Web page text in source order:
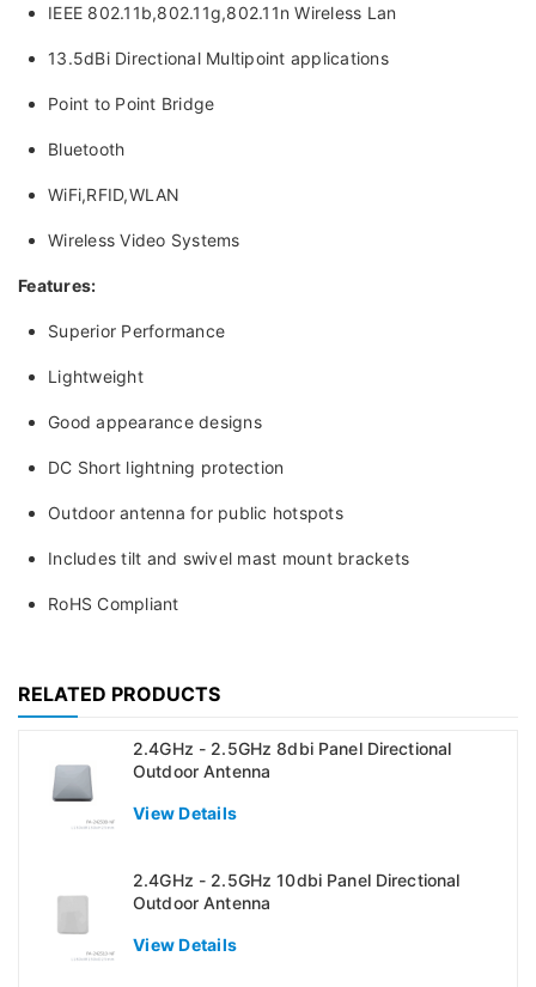
IEEE 802.11b,802.11g,802.11n Wireless Lan
13.5dBi Directional Multipoint applications
Point to Point Bridge
Bluetooth
WiFi,RFID,WLAN
Wireless Video Systems
Features:
Superior Performance
Lightweight
Good appearance designs
DC Short lightning protection
Outdoor antenna for public hotspots
Includes tilt and swivel mast mount brackets
RoHS Compliant
RELATED PRODUCTS
2.4GHz - 2.5GHz 8dbi Panel Directional
Outdoor Antenna
View Details
2.4GHz - 2.5GHz 10dbi Panel Directional
Outdoor Antenna
View Details